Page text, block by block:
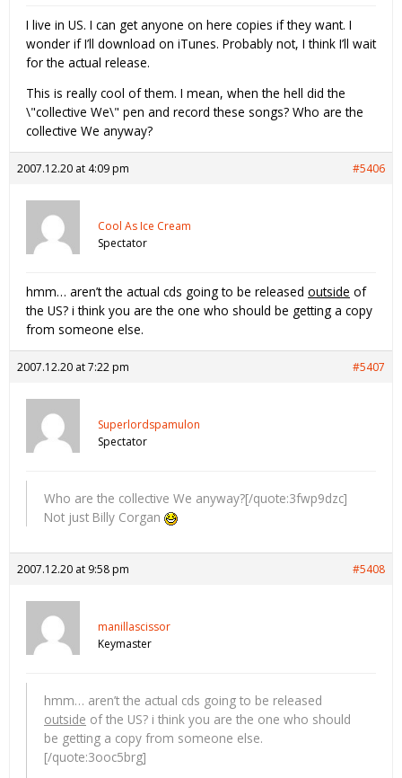
I live in US. I can get anyone on here copies if they want. I
wonder if I’ll download on iTunes. Probably not, I think I’ll wait
for the actual release.
This is really cool of them. I mean, when the hell did the
\"collective We\" pen and record these songs? Who are the
collective We anyway?
2007.12.20 at 4:09 pm #5406
Cool As Ice Cream
Spectator
hmm… aren’t the actual cds going to be released outside of
the US? i think you are the one who should be getting a copy
from someone else.
2007.12.20 at 7:22 pm #5407
Superlordspamulon
Spectator
Who are the collective We anyway?[/quote:3fwp9dzc]
Not just Billy Corgan
2007.12.20 at 9:58 pm #5408
manillascissor
Keymaster
hmm… aren’t the actual cds going to be released
outside of the US? i think you are the one who should
be getting a copy from someone else.
[/quote:3ooc5brg]